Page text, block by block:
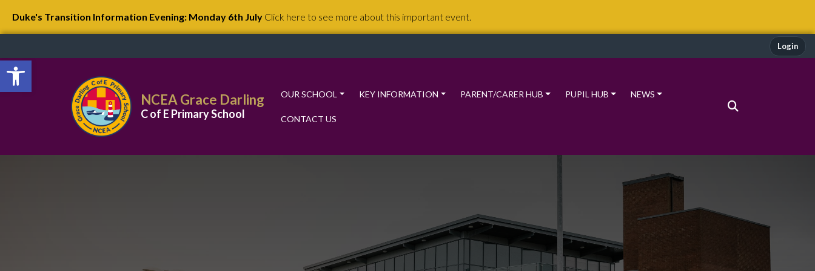
Open toolbar
Duke's Transition Information Evening: Monday 6th July Click here to see more about this important event.
Login
NCEA Grace Darling
C of E Primary School
OUR SCHOOL KEY INFORMATION PARENT/CARER HUB PUPIL HUB NEWS
CONTACT US